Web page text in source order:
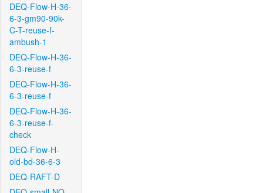
DEQ-Flow-H-36-
6-3-gm90-90k-
C-T-reuse-f-
ambush-1
DEQ-Flow-H-36-
6-3-reuse-f
DEQ-Flow-H-36-
6-3-reuse-f
DEQ-Flow-H-36-
6-3-reuse-f-
check
DEQ-Flow-H-
old-bd-36-6-3
DEQ-RAFT-D